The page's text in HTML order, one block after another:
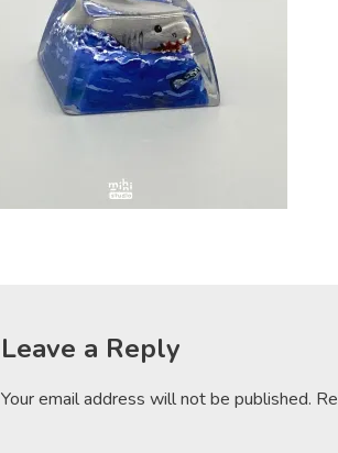
Leave a Reply
Your email address will not be published.